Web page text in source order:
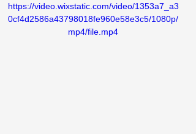
https://video.wixstatic.com/video/1353a7_a3
0cf4d2586a43798018fe960e58e3c5/1080p/
mp4/file.mp4